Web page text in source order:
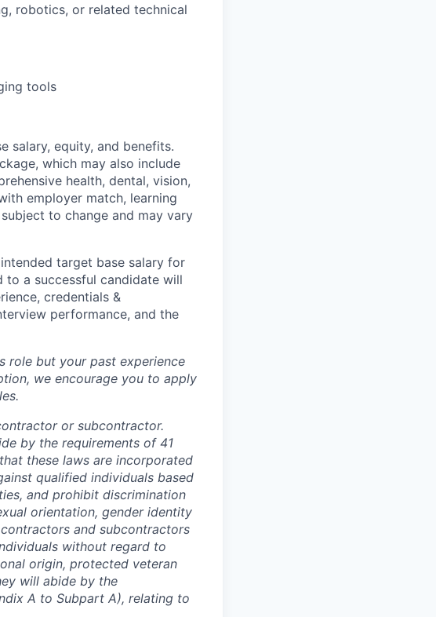
robotics, or related technical
tools
salary, equity, and benefits.
which may also include
health, dental, vision,
employer match, learning
to change and may vary
target base salary for
to a successful candidate will
credentials &
performance, and the
role but your past experience
we encourage you to apply
or subcontractor.
by the requirements of 41
these laws are incorporated
qualified individuals based
and prohibit discrimination
orientation, gender identity
and subcontractors
without regard to
origin, protected veteran
will abide by the
A to Subpart A), relating to